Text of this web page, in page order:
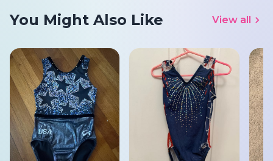
You Might Also Like View all